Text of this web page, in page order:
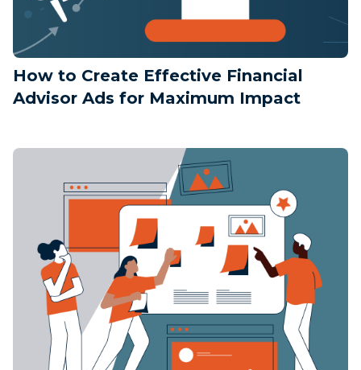
How to Create Effective Financial
Advisor Ads for Maximum Impact